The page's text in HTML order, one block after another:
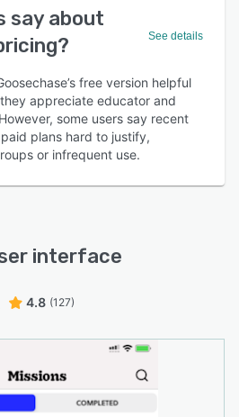
say about
See details
free version helpful
appreciate educator and
some users say recent
plans hard to justify,
or infrequent use.
interface
4.8 (127)